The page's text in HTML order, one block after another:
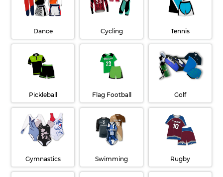
Dance Cycling Tennis
Pickleball Flag Football Golf
Gymnastics Swimming Rugby